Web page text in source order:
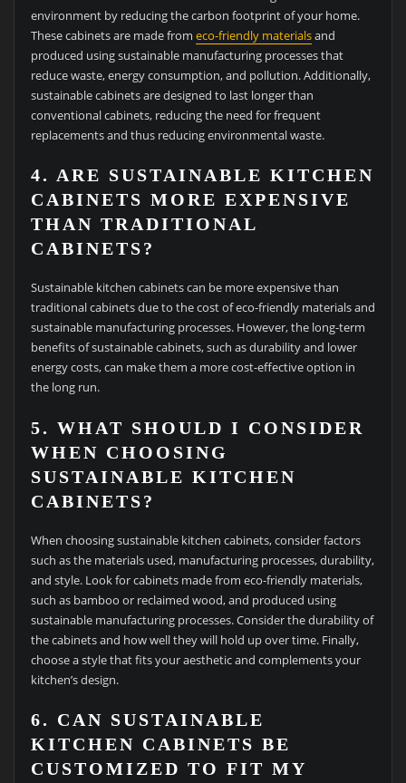
environment by reducing the carbon footprint of your home.
These cabinets are made from eco-friendly materialsand
produced using sustainable manufacturing processes that
reduce waste, energy consumption, and pollution. Additionally,
sustainable cabinets are designed to last longer than
conventional cabinets, reducing the need for frequent
replacements and thus reducing environmental waste.
4. ARE SUSTAINABLE KITCHEN
CABINETS MORE EXPENSIVE
THAN TRADITIONAL
CABINETS?
Sustainable kitchen cabinets can be more expensive than
traditional cabinets due to the cost of eco-friendly materials and
sustainable manufacturing processes. However, the long-term
benefits of sustainable cabinets, such as durability and lower
energy costs, can make them a more cost-effective option in
the long run.
5. WHAT SHOULD I CONSIDER
WHEN CHOOSING
SUSTAINABLE KITCHEN
CABINETS?
When choosing sustainable kitchen cabinets, consider factors
such as the materials used, manufacturing processes, durability,
and style. Look for cabinets made from eco-friendly materials,
such as bamboo or reclaimed wood, and produced using
sustainable manufacturing processes. Consider the durability of
the cabinets and how well they will hold up over time. Finally,
choose a style that fits your aesthetic and complements your
kitchen’s design.
6. CAN SUSTAINABLE
KITCHEN CABINETS BE
CUSTOMIZED TO FIT MY